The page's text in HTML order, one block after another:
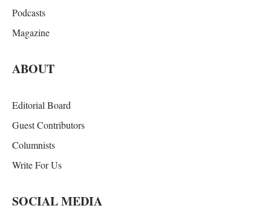
Podcasts
Magazine
ABOUT
Editorial Board
Guest Contributors
Columnists
Write For Us
SOCIAL MEDIA